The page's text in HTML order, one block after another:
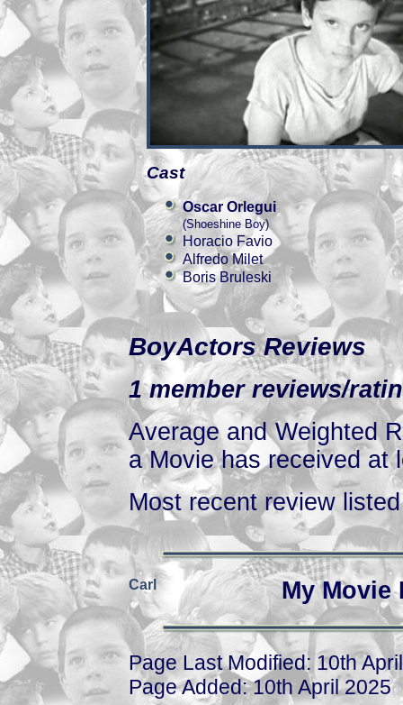
Cast
Oscar Orlegui
(Shoeshine Boy)
Horacio Favio
Alfredo Milet
Boris Bruleski
BoyActors Reviews
1 member reviews/
Average and Weighted
a Movie has received at
Most recent review
Carl My
Page Last Modified: 10th
Page Added: 10th April 2025